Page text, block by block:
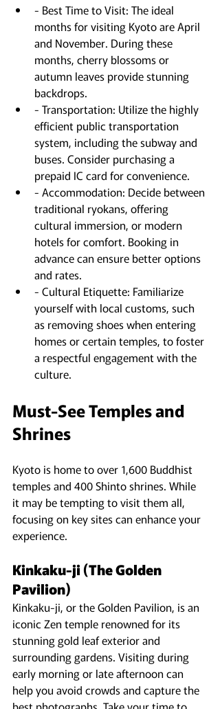
- Best Time to Visit: The ideal
months for visiting Kyoto are April
and November. During these
months, cherry blossoms or
autumn leaves provide stunning
backdrops.
- Transportation: Utilize the highly
efficient public transportation
system, including the subway and
buses. Consider purchasing a
prepaid IC card for convenience.
- Accommodation: Decide between
traditional ryokans, offering
cultural immersion, or modern
hotels for comfort. Booking in
advance can ensure better options
and rates.
- Cultural Etiquette: Familiarize
yourself with local customs, such
as removing shoes when entering
homes or certain temples, to foster
a respectful engagement with the
culture.
Must-See Temples and
Shrines
Kyoto is home to over 1,600 Buddhist
temples and 400 Shinto shrines. While
it may be tempting to visit them all,
focusing on key sites can enhance your
experience.
Kinkaku-ji (The Golden
Pavilion)
Kinkaku-ji, or the Golden Pavilion, is an
iconic Zen temple renowned for its
stunning gold leaf exterior and
surrounding gardens. Visiting during
early morning or late afternoon can
help you avoid crowds and capture the